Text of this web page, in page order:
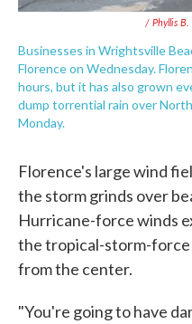
/ Phyllis
Businesses in Wrightsville
Florence on Wednesday.
hours, but it has also grown
dump torrential rain over
Monday.
Florence's large wind
the storm grinds over
Hurricane-force winds
the tropical-storm-force
from the center.
"You're going to have